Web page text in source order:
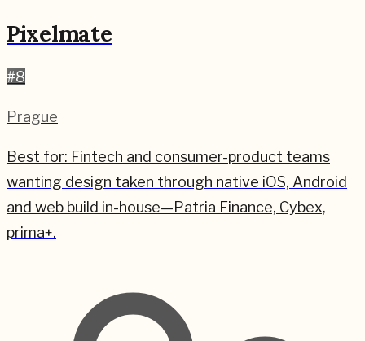
Pixelmate
#8
Prague
Best for: Fintech and consumer-product teams
wanting design taken through native iOS, Android
and web build in-house—Patria Finance, Cybex,
prima+.